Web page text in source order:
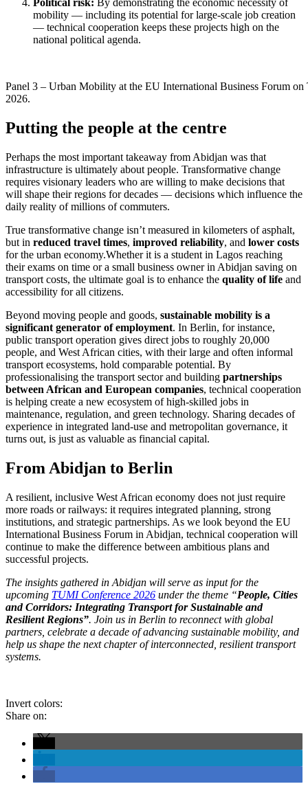
Political risk: By demonstrating the economic necessity of
mobility — including its potential for large-scale job creation
— technical cooperation keeps these projects high on the
national political agenda.
Panel 3 – Urban Mobility at the EU International Business Forum
2026.
Putting the people at the centre
Perhaps the most important takeaway from Abidjan was that
infrastructure is ultimately about people. Transformative change
requires visionary leaders who are willing to make decisions that
will shape their regions for decades — decisions which influence the
daily reality of millions of commuters.
True transformative change isn’t measured in kilometers of asphalt,
but in reduced travel times, improved reliability, and lower costs
for the urban economy.Whether it is a student in Lagos reaching
their exams on time or a small business owner in Abidjan saving on
transport costs, the ultimate goal is to enhance the quality of life and
accessibility for all citizens.
Beyond moving people and goods, sustainable mobility is a
significant generator of employment. In Berlin, for instance,
public transport operation gives direct jobs to roughly 20,000
people, and West African cities, with their large and often informal
transport ecosystems, hold comparable potential. By
professionalising the transport sector and building partnerships
between African and European companies, technical cooperation
is helping create a new ecosystem of high-skilled jobs in
maintenance, regulation, and green technology. Sharing decades of
experience in integrated land-use and metropolitan governance, it
turns out, is just as valuable as financial capital.
From Abidjan to Berlin
A resilient, inclusive West African economy does not just require
more roads or railways: it requires integrated planning, strong
institutions, and strategic partnerships. As we look beyond the EU
International Business Forum in Abidjan, technical cooperation will
continue to make the difference between ambitious plans and
successful projects.
The insights gathered in Abidjan will serve as input for the
upcoming TUMI Conference 2026 under the theme “People, Cities
and Corridors: Integrating Transport for Sustainable and
Resilient Regions”. Join us in Berlin to reconnect with global
partners, celebrate a decade of advancing sustainable mobility, and
help us shape the next chapter of interconnected, resilient transport
systems.
Invert colors:
Share on: